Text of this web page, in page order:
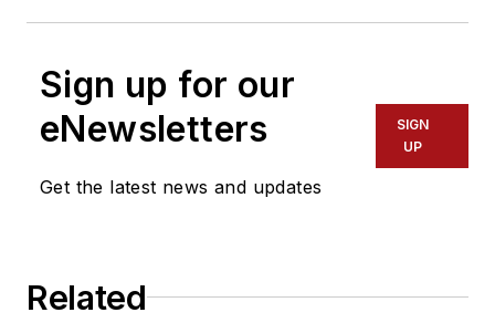
Sign up for our
eNewsletters
Get the latest news and updates
SIGN
UP
Related